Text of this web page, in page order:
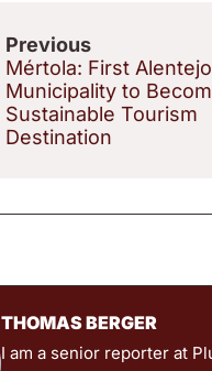
Previous
Mértola: First Alentejo
Municipality to
Sustainable Tourism
Destination
THOMAS BERGER
I am a senior reporter at